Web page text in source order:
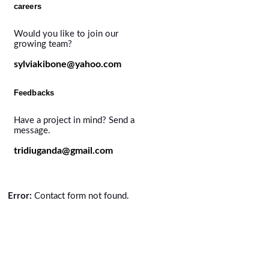
careers
Would you like to join our
growing team?
sylviakibone@yahoo.com
Feedbacks
Have a project in mind? Send a
message.
tridiuganda@gmail.com
Error: Contact form not found.